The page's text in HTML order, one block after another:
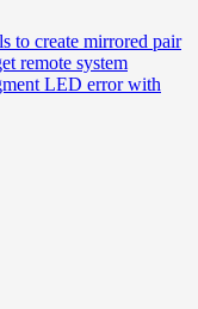
to create mirrored pair
remote system
LED error with